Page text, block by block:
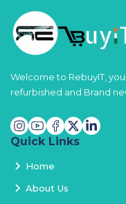
Welcome to RebuyIT,
refurbished and Brand
Quick Links
Home
About Us